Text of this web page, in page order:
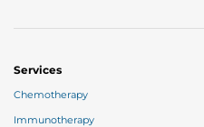
Services
Chemotherapy
Immunotherapy